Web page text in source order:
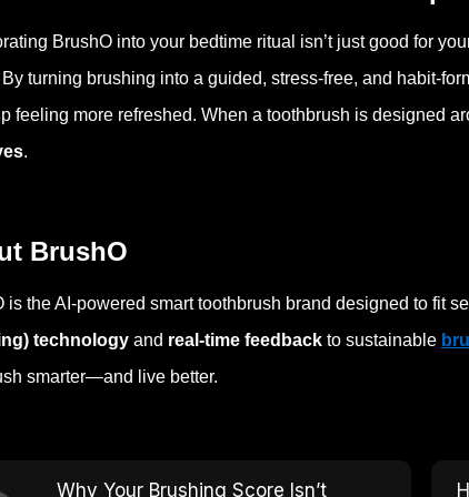
BrushO into your bedtime ritual isn’t just good for
By turning brushing into a guided, stress-free, and habit-
feeling more refreshed. When a toothbrush is designed
.
BrushO
is the AI-powered smart toothbrush brand designed to fit
technology and real-time feedback to sustainable
smarter—and live better.
Why Your Brushing Score Isn’t